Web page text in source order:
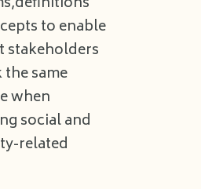
to enable
stakeholders
same
when
social and
related